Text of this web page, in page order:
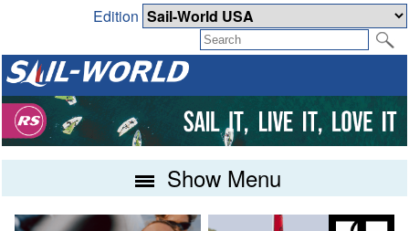
Edition
Show Menu